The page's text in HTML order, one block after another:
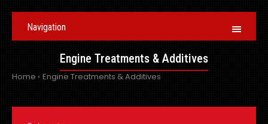
Navigation
Engine Treatments & Additives
Home Engine Treatments & Additives